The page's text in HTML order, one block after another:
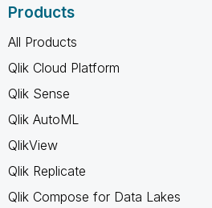
Products
All Products
Qlik Cloud Platform
Qlik Sense
Qlik AutoML
QlikView
Qlik Replicate
Qlik Compose for Data Lakes